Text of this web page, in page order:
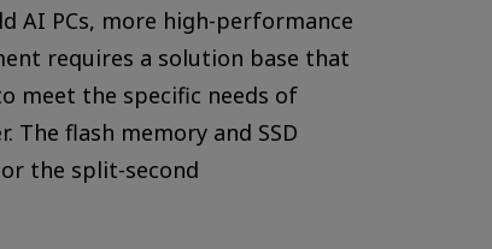
AI PCs, more high-performance
requires a solution base that
meet the specific needs of
flash memory and SSD
the split-second